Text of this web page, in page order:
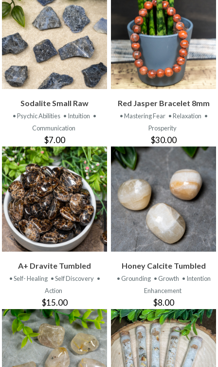
Sodalite Small Raw
• Psychic Abilities • Intuition •
Communication
$7.00
Red Jasper Bracelet 8mm
• Mastering Fear • Relaxation •
Prosperity
$30.00
A+ Dravite Tumbled
• Self- Healing • Self Discovery •
Action
$15.00
Honey Calcite Tumbled
• Grounding • Growth • Intention
Enhancement
$8.00